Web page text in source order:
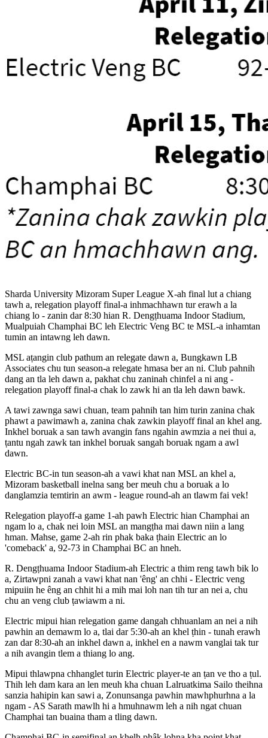
Sharda University Mizoram Super League X-ah final lut a chiang
tawh a, relegation playoff final-a inhmachhawn tur erawh a la
chiang lo - zanin dar 8:30 hian R. Dengṭhuama Indoor Stadium,
Mualpuiah Champhai BC leh Electric Veng BC te MSL-a inhamtan
tumin an intawng leh dawn.
MSL aṭangin club pathum an relegate dawn a, Bungkawn LB
Associates chu tun season-a relegate hmasa ber an ni. Club pahnih
dang an tla leh dawn a, pakhat chu zaninah chinfel a ni ang -
relegation playoff final-a chak lo zawk hi an tla leh dawn bawk.
A tawi zawnga sawi chuan, team pahnih tan him turin zanina chak
phawt a pawimawh a, zanina chak zawkin playoff final an khel ang.
Inkhel boruak a san tawh avangin fans ngahin awmzia a nei thui a,
ṭantu ngah zawk tan inkhel boruak sangah boruak ngam a awl
dawn.
Electric BC-in tun season-ah a vawi khat nan MSL an khel a,
Mizoram basketball inelna sang ber meuh chu a boruak a lo
danglamzia temtirin an awm - league round-ah an tlawm fai vek!
Relegation playoff-a game 1-ah pawh Electric hian Champhai an
ngam lo a, chak nei loin MSL an mangṭha mai dawn niin a lang
hman. Mahse, game 2-ah rin phak baka ṭhain Electric an lo
'comeback' a, 92-73 in Champhai BC an hneh.
R. Dengṭhuama Indoor Stadium-ah Electric a thim reng tawh bik lo
a, Zirtawpni zanah a vawi khat nan 'êng' an chhi - Electric veng
mipuiin he êng an chhit hi a mih mai loh nan tih tur an nei a, chu
chu an veng club ṭawiawm a ni.
Electric mipui hian relegation game dangah chhuanlam an nei a nih
pawhin an demawm lo a, tlai dar 5:30-ah an khel ṭhin - tunah erawh
zan dar 8:30-ah an inkhel dawn a, inkhel en a nawm vanglai tak tur
a nih avangin tlem a thiang lo ang.
Mipui thlawpna chhanglet turin Electric player-te an ṭan ve tho a ṭul.
Thih leh dam kara an len meuh kha chuan Lalruatkima Sailo theihna
sanzia hahipin kan sawi a, Zonunsanga pawhin mawhphurhna a la
ngam - AS Sarath mawlh hi a hmuhnawm leh a nih ngat chuan
Champhai tan buaina tham a tling dawn.